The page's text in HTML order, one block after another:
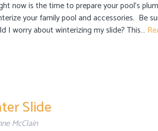
now is the time to prepare your pool’s
your family pool and accessories. Be
I worry about winterizing my slide? This…
Slide
McClain